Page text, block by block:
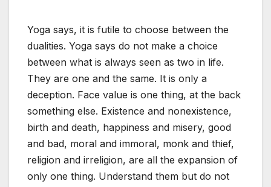
Yoga says, it is futile to choose between the
dualities. Yoga says do not make a choice
between what is always seen as two in life.
They are one and the same. It is only a
deception. Face value is one thing, at the back
something else. Existence and nonexistence,
birth and death, happiness and misery, good
and bad, moral and immoral, monk and thief,
religion and irreligion, are all the expansion of
only one thing. Understand them but do not